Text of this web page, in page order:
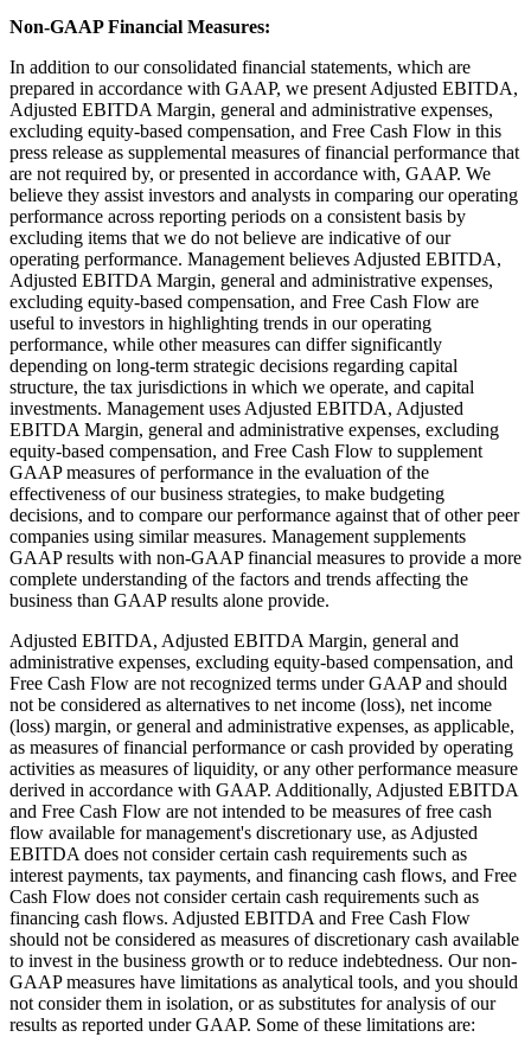
Non-GAAP Financial Measures:
In addition to our consolidated financial statements, which are
prepared in accordance with GAAP, we present Adjusted EBITDA,
Adjusted EBITDA Margin, general and administrative expenses,
excluding equity-based compensation, and Free Cash Flow in this
press release as supplemental measures of financial performance that
are not required by, or presented in accordance with, GAAP. We
believe they assist investors and analysts in comparing our operating
performance across reporting periods on a consistent basis by
excluding items that we do not believe are indicative of our
operating performance. Management believes Adjusted EBITDA,
Adjusted EBITDA Margin, general and administrative expenses,
excluding equity-based compensation, and Free Cash Flow are
useful to investors in highlighting trends in our operating
performance, while other measures can differ significantly
depending on long-term strategic decisions regarding capital
structure, the tax jurisdictions in which we operate, and capital
investments. Management uses Adjusted EBITDA, Adjusted
EBITDA Margin, general and administrative expenses, excluding
equity-based compensation, and Free Cash Flow to supplement
GAAP measures of performance in the evaluation of the
effectiveness of our business strategies, to make budgeting
decisions, and to compare our performance against that of other peer
companies using similar measures. Management supplements
GAAP results with non-GAAP financial measures to provide a more
complete understanding of the factors and trends affecting the
business than GAAP results alone provide.
Adjusted EBITDA, Adjusted EBITDA Margin, general and
administrative expenses, excluding equity-based compensation, and
Free Cash Flow are not recognized terms under GAAP and should
not be considered as alternatives to net income (loss), net income
(loss) margin, or general and administrative expenses, as applicable,
as measures of financial performance or cash provided by operating
activities as measures of liquidity, or any other performance measure
derived in accordance with GAAP. Additionally, Adjusted EBITDA
and Free Cash Flow are not intended to be measures of free cash
flow available for management's discretionary use, as Adjusted
EBITDA does not consider certain cash requirements such as
interest payments, tax payments, and financing cash flows, and Free
Cash Flow does not consider certain cash requirements such as
financing cash flows. Adjusted EBITDA and Free Cash Flow
should not be considered as measures of discretionary cash available
to invest in the business growth or to reduce indebtedness. Our non-
GAAP measures have limitations as analytical tools, and you should
not consider them in isolation, or as substitutes for analysis of our
results as reported under GAAP. Some of these limitations are: